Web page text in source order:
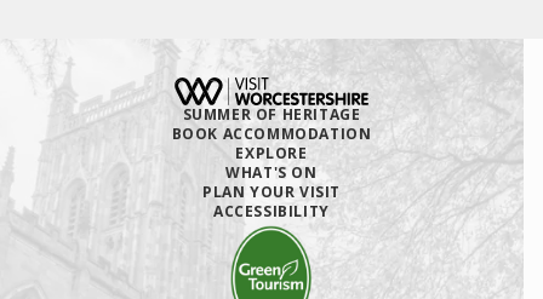
SUMMER OF HERITAGE
BOOK ACCOMMODATION
EXPLORE
WHAT'S ON
PLAN YOUR VISIT
ACCESSIBILITY